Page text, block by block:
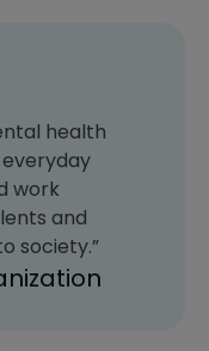
health
work
and
society.”